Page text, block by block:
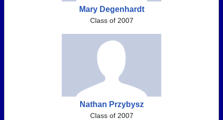
Mary Degenhardt
Class of 2007
Nathan Przybysz
Class of 2007